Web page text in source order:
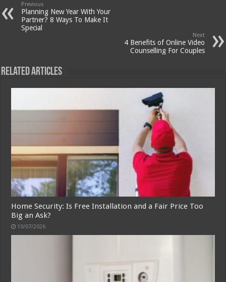
Previous
Planning New Year With Your
Partner? 8 Ways To Make It
Special
Next
4 Benefits of Online Video
Counselling For Couples
Related Articles
Home Security: Is Free Installation and a Fair Price Too
Big an Ask?
10/07/2026